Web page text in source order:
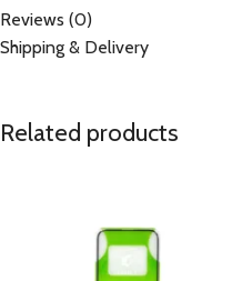
Reviews (0)
Shipping & Delivery
Related products